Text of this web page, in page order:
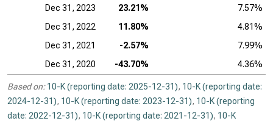
Dec 31, 2023
23.21%
7.57%
Dec 31, 2022
11.80%
4.81%
Dec 31, 2021
-2.57%
7.99%
Dec 31, 2020
-43.70% 4.36%
Based on: 10-K (reporting date: 2025-12-31), 10-K (reporting date:
2024-12-31), 10-K (reporting date: 2023-12-31), 10-K (reporting
date: 2022-12-31), 10-K (reporting date: 2021-12-31), 10-K